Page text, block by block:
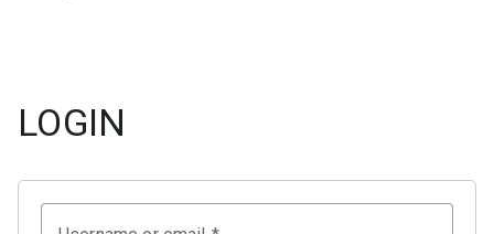
LOGIN